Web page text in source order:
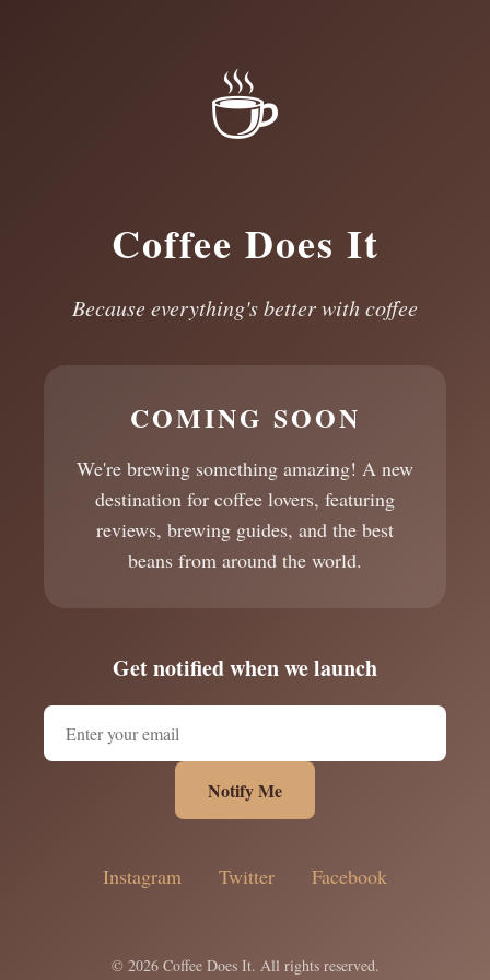
☕
Coffee Does It
Because everything's better with coffee
COMING SOON
We're brewing something amazing! A new
destination for coffee lovers, featuring
reviews, brewing guides, and the best
beans from around the world.
Get notified when we launch
Notify Me
Instagram Twitter Facebook
© 2026 Coffee Does It. All rights reserved.